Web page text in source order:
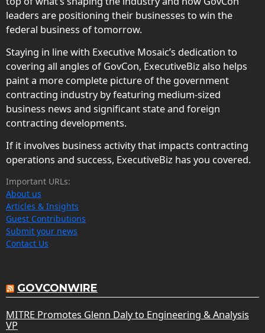
leaders are positioning their businesses to win the
federal business of tomorrow.
Staying in line with Executive Mosaic’s dedication to
covering all angles of GovCon, ExecutiveBiz also helps
paint a more complete picture of the government
contracting industry by featuring medium-sized
business news and significant state and foreign
contracting developments.
If it involves business activity that impacts contracting
operations and success, ExecutiveBiz has you covered.
Important URLs:
About us
Articles & Insights
Guest Contributions
Submit your news
Contact Us
GOVCONWIRE
MITRE Promotes Glenn Daly to Engineering & Analysis
VP